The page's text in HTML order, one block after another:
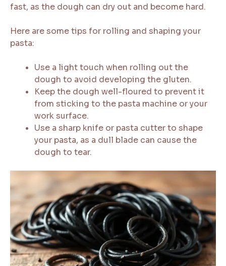
fast, as the dough can dry out and become hard.
Here are some tips for rolling and shaping your
pasta:
Use a light touch when rolling out the
dough to avoid developing the gluten.
Keep the dough well-floured to prevent it
from sticking to the pasta machine or your
work surface.
Use a sharp knife or pasta cutter to shape
your pasta, as a dull blade can cause the
dough to tear.